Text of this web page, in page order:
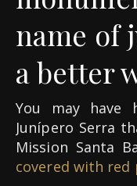
name of
a better
You may have
Junípero Serra
Mission Santa
covered with red